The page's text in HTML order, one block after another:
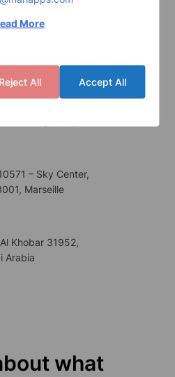
More
Reject All Accept All
#810,
17F,
– Sky Center,
Marseille
Khobar 31952,
Arabia
what